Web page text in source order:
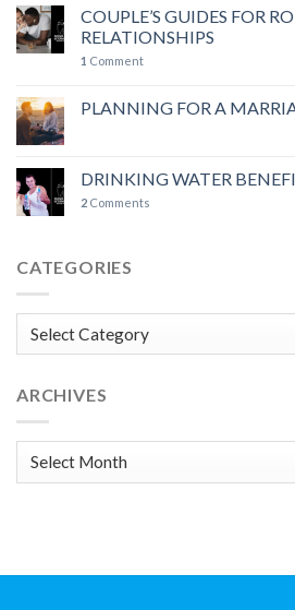
COUPLE’S GUIDES FOR
RELATIONSHIPS
1 Comment
PLANNING FOR A
DRINKING WATER
2 Comments
CATEGORIES
Categories
ARCHIVES
Archives